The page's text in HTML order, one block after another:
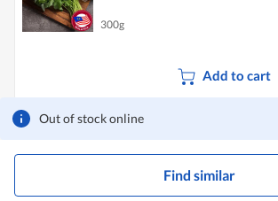
Out of stock online
Find similar
300g
Add to cart